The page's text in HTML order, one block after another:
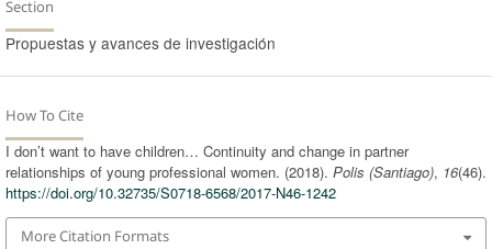
Section
Propuestas y avances de investigación
How To Cite
I don’t want to have children… Continuity and change in partner
relationships of young professional women. (2018). Polis (Santiago), 16(46).
https://doi.org/10.32735/S0718-6568/2017-N46-1242
More Citation Formats